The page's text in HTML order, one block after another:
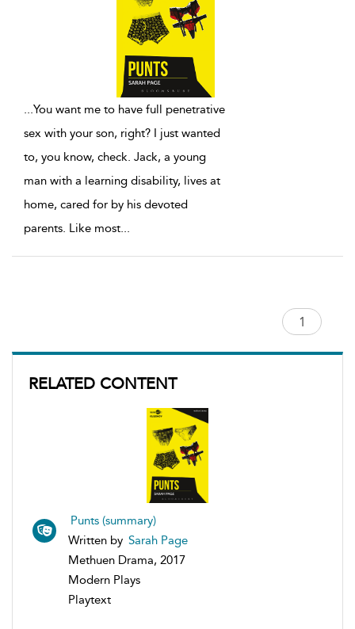
RELATED CONTENT
Punts (summary)
Written by Sarah Page
Methuen Drama, 2017
Modern Plays
Playtext
...You want me to have full penetrative
sex with your son, right? I just wanted
to, you know, check. Jack, a young
man with a learning disability, lives at
home, cared for by his devoted
parents. Like most...